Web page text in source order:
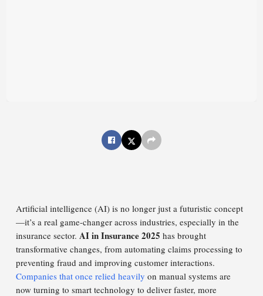
Artificial intelligence (AI) is no longer just a futuristic concept
—it’s a real game-changer across industries, especially in the
insurance sector. AI in Insurance 2025 has brought
transformative changes, from automating claims processing to
preventing fraud and improving customer interactions.
Companies that once relied heavily on manual systems are
now turning to smart technology to deliver faster, more